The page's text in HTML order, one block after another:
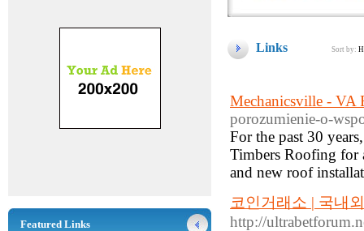
Links Sort by:
Mechanicsville - VA
porozumienie-o-
For the past 30
Timbers Roofing for
and new roof
코인거래소 | 국내
http://
Featured Links